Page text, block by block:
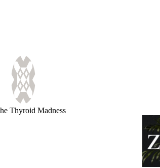
Thyroid Madness